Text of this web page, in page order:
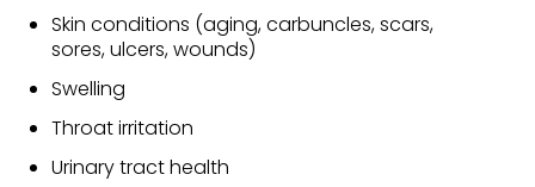
Skin conditions (aging, carbuncles, scars,
sores, ulcers, wounds)
Swelling
Throat irritation
Urinary tract health